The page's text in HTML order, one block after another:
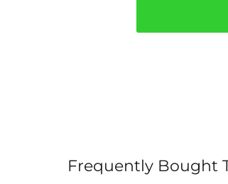
quantity
Frequently Bought